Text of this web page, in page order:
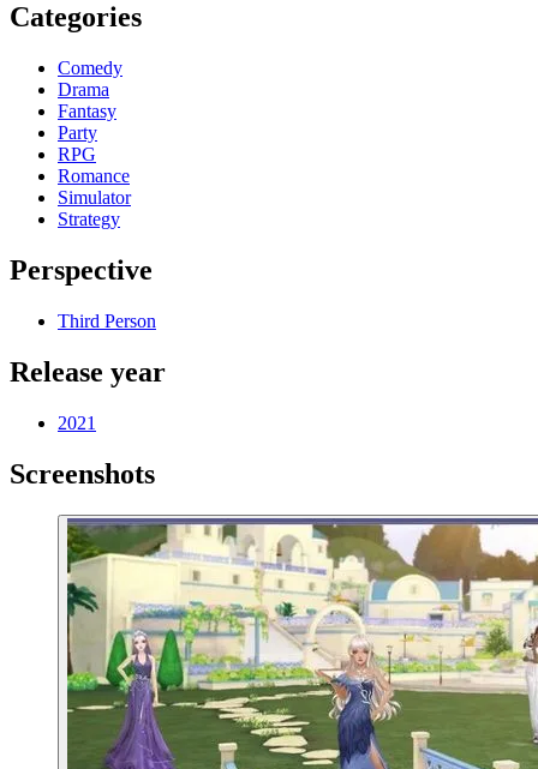
Categories
Comedy
Drama
Fantasy
Party
RPG
Romance
Simulator
Strategy
Perspective
Third Person
Release year
2021
Screenshots